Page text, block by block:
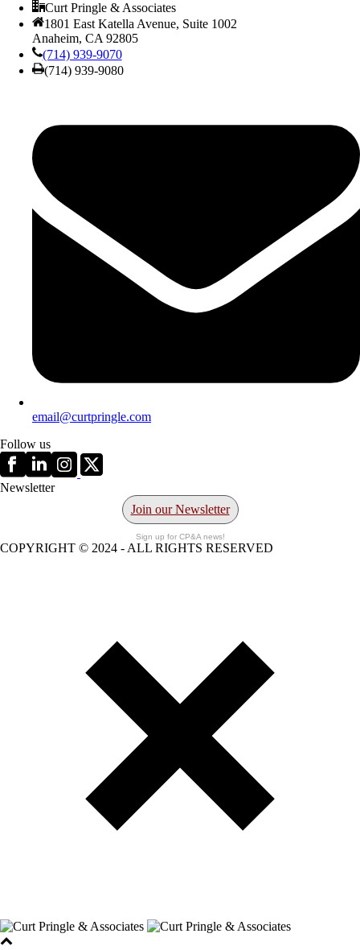
Curt Pringle & Associates
1801 East Katella Avenue, Suite 1002
Anaheim, CA 92805
(714) 939-9070
(714) 939-9080
email@curtpringle.com
Follow us
Newsletter
Join our Newsletter
Sign up for CP&A news!
COPYRIGHT © 2024 - ALL RIGHTS RESERVED